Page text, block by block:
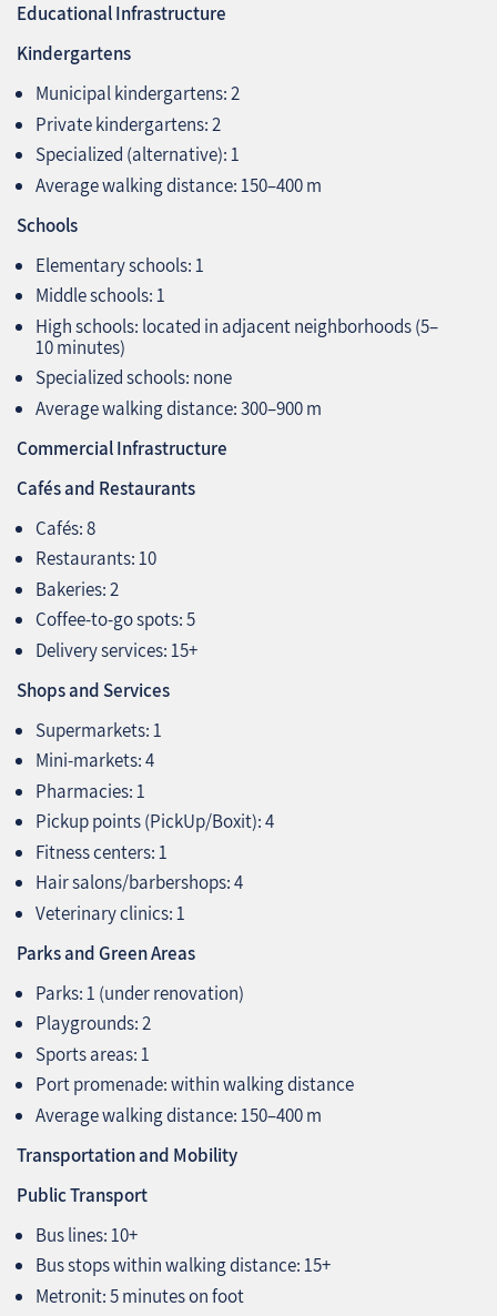
Educational Infrastructure
Kindergartens
Municipal kindergartens: 2
Private kindergartens: 2
Specialized (alternative): 1
Average walking distance: 150–400 m
Schools
Elementary schools: 1
Middle schools: 1
High schools: located in adjacent neighborhoods (5–
10 minutes)
Specialized schools: none
Average walking distance: 300–900 m
Commercial Infrastructure
Cafés and Restaurants
Cafés: 8
Restaurants: 10
Bakeries: 2
Coffee-to-go spots: 5
Delivery services: 15+
Shops and Services
Supermarkets: 1
Mini-markets: 4
Pharmacies: 1
Pickup points (PickUp/Boxit): 4
Fitness centers: 1
Hair salons/barbershops: 4
Veterinary clinics: 1
Parks and Green Areas
Parks: 1 (under renovation)
Playgrounds: 2
Sports areas: 1
Port promenade: within walking distance
Average walking distance: 150–400 m
Transportation and Mobility
Public Transport
Bus lines: 10+
Bus stops within walking distance: 15+
Metronit: 5 minutes on foot